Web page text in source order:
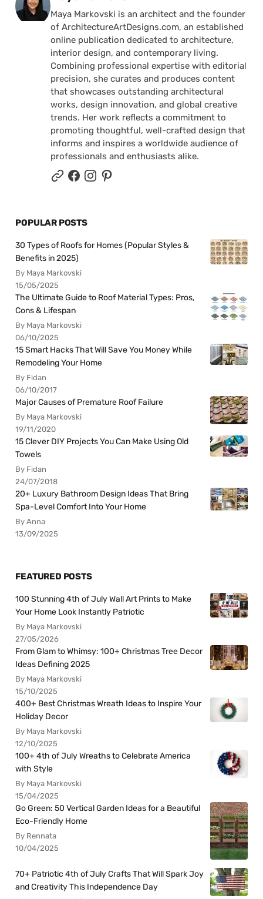
Maya Markovski is an architect and the founder
of ArchitectureArtDesigns.com, an established
online publication dedicated to architecture,
interior design, and contemporary living.
Combining professional expertise with editorial
precision, she curates and produces content
that showcases outstanding architectural
works, design innovation, and global creative
trends. Her work reflects a commitment to
promoting thoughtful, well-crafted design that
informs and inspires a worldwide audience of
professionals and enthusiasts alike.
POPULAR POSTS
30 Types of Roofs for Homes (Popular Styles &
Benefits in 2025)
By Maya Markovski
15/05/2025
The Ultimate Guide to Roof Material Types: Pros,
Cons & Lifespan
By Maya Markovski
06/10/2025
15 Smart Hacks That Will Save You Money While
Remodeling Your Home
By Fidan
06/10/2017
Major Causes of Premature Roof Failure
By Maya Markovski
19/11/2020
15 Clever DIY Projects You Can Make Using Old
Towels
By Fidan
24/07/2018
20+ Luxury Bathroom Design Ideas That Bring
Spa-Level Comfort Into Your Home
By Anna
13/09/2025
FEATURED POSTS
100 Stunning 4th of July Wall Art Prints to Make
Your Home Look Instantly Patriotic
By Maya Markovski
27/05/2026
From Glam to Whimsy: 100+ Christmas Tree Decor
Ideas Defining 2025
By Maya Markovski
15/10/2025
400+ Best Christmas Wreath Ideas to Inspire Your
Holiday Decor
By Maya Markovski
12/10/2025
100+ 4th of July Wreaths to Celebrate America
with Style
By Maya Markovski
15/04/2025
Go Green: 50 Vertical Garden Ideas for a Beautiful
Eco-Friendly Home
By Rennata
10/04/2025
70+ Patriotic 4th of July Crafts That Will Spark Joy
and Creativity This Independence Day